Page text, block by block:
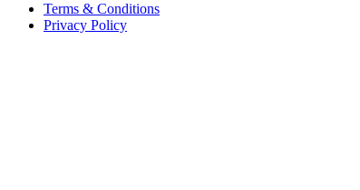
Terms & Conditions
Privacy Policy